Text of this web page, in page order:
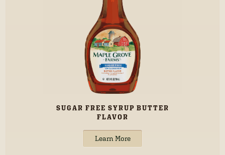
SUGAR FREE SYRUP BUTTER
FLAVOR
Learn More